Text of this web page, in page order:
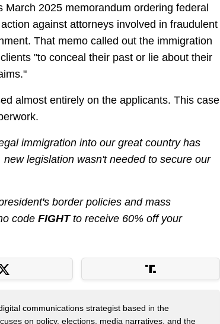
March 2025 memorandum ordering federal
against attorneys involved in fraudulent
That memo called out the immigration
"to conceal their past or lie about their
almost entirely on the applicants. This case
immigration into our great country has
legislation wasn't needed to secure our
border policies and mass
code FIGHTto receive 60% off your
communications strategist based in the
on policy, elections, media narratives, and the